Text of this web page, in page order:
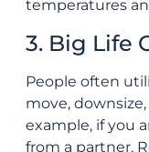
temperatures
3. Big Life
People often
move,
example, if you
from a partner.